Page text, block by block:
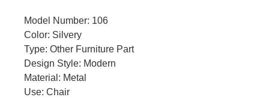
Model Number: 106
Color: Silvery
Type: Other Furniture Part
Design Style: Modern
Material: Metal
Use: Chair